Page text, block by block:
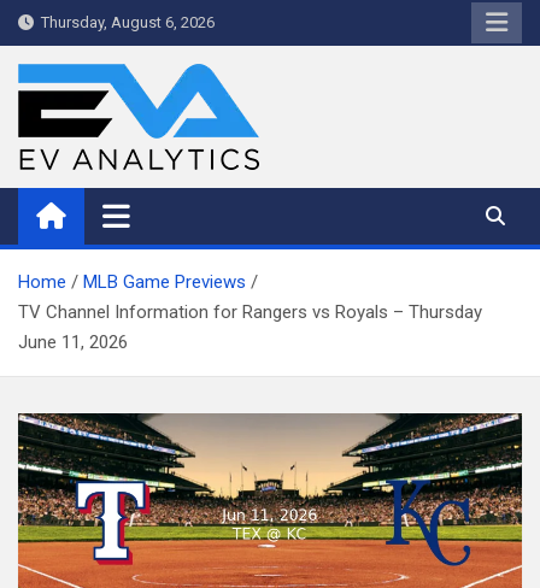
Skip
to
Thursday, August 6, 2026
WriteNow™ by EV Analytics
Home
MLB Game Previews
TV Channel Information for Rangers vs Royals – Thursday
June 11, 2026